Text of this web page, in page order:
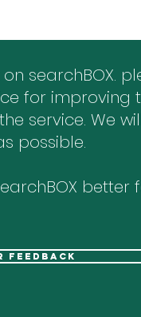
searchBOX.
for improving
service. We
possible.
better
feedback